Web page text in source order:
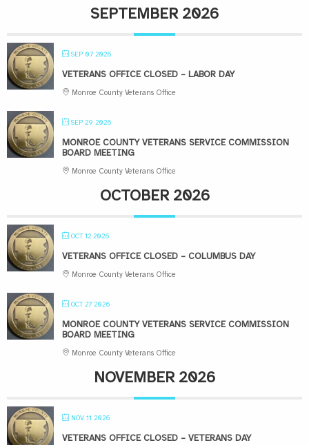
SEPTEMBER 2026
SEP 07 2026
VETERANS OFFICE CLOSED – LABOR DAY
Monroe County Veterans Office
SEP 29 2026
MONROE COUNTY VETERANS SERVICE COMMISSION
BOARD MEETING
Monroe County Veterans Office
OCTOBER 2026
OCT 12 2026
VETERANS OFFICE CLOSED – COLUMBUS DAY
Monroe County Veterans Office
OCT 27 2026
MONROE COUNTY VETERANS SERVICE COMMISSION
BOARD MEETING
Monroe County Veterans Office
NOVEMBER 2026
NOV 11 2026
VETERANS OFFICE CLOSED – VETERANS DAY